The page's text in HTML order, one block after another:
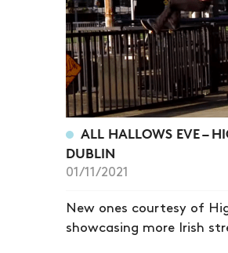
ALL HALLOWS EVE –
DUBLIN
01/11/2021
New ones courtesy of
showcasing more Irish